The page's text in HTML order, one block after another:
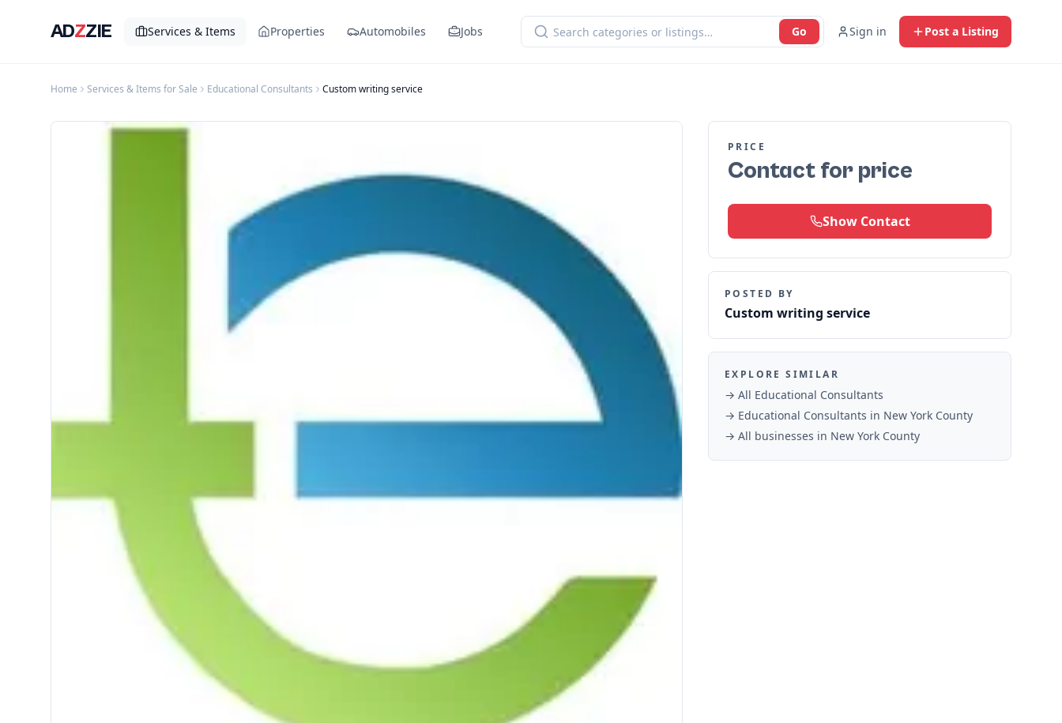
ADZZIE Services & Items Properties Automobiles Jobs Go Sign in Post a Listing
Home Services & Items for Sale Educational Consultants Custom writing service
PRICE
Contact for price
Show Contact
POSTED BY
Custom writing service
EXPLORE SIMILAR
→ All Educational Consultants
→ Educational Consultants in New York County
→ All businesses in New York County